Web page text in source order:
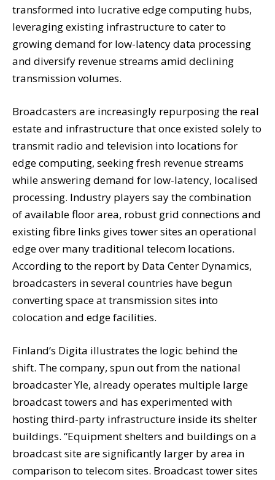
transformed into lucrative edge computing hubs,
leveraging existing infrastructure to cater to
growing demand for low-latency data processing
and diversify revenue streams amid declining
transmission volumes.
Broadcasters are increasingly repurposing the real
estate and infrastructure that once existed solely to
transmit radio and television into locations for
edge computing, seeking fresh revenue streams
while answering demand for low-latency, localised
processing. Industry players say the combination
of available floor area, robust grid connections and
existing fibre links gives tower sites an operational
edge over many traditional telecom locations.
According to the report by Data Center Dynamics,
broadcasters in several countries have begun
converting space at transmission sites into
colocation and edge facilities.
Finland’s Digita illustrates the logic behind the
shift. The company, spun out from the national
broadcaster Yle, already operates multiple large
broadcast towers and has experimented with
hosting third-party infrastructure inside its shelter
buildings. “Equipment shelters and buildings on a
broadcast site are significantly larger by area in
comparison to telecom sites. Broadcast tower sites